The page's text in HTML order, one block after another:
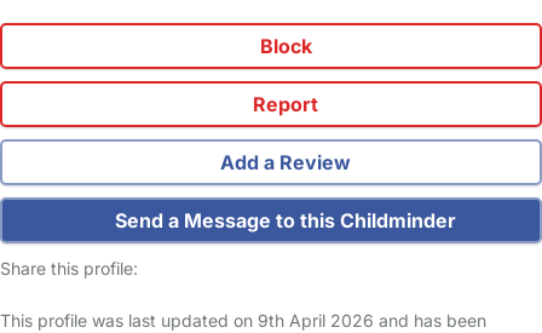
Block
Report
Add a Review
Send a Message to this Childminder
Share this profile:
This profile was last updated on 9th April 2026 and has been